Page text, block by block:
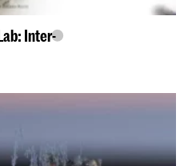
Inter-